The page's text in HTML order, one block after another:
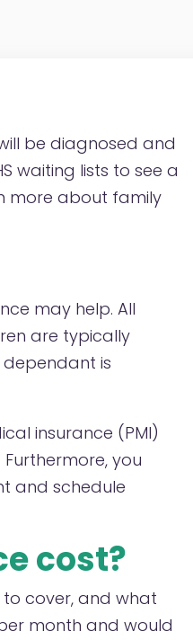
be diagnosed and
waiting lists to see a
more about family
may help. All
are typically
is
insurance (PMI)
you
and schedule
cost?
cover, and what
month and would